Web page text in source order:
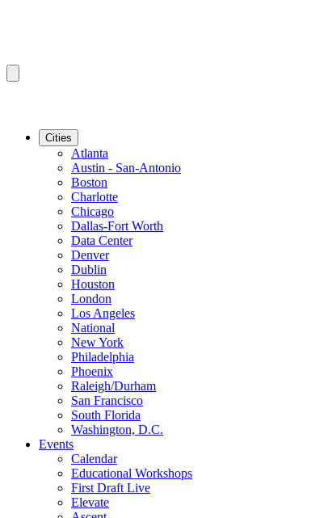
Cities
Atlanta
Austin - San-Antonio
Boston
Charlotte
Chicago
Dallas-Fort Worth
Data Center
Denver
Dublin
Houston
London
Los Angeles
National
New York
Philadelphia
Phoenix
Raleigh/Durham
San Francisco
South Florida
Washington, D.C.
Events
Calendar
Educational Workshops
First Draft Live
Elevate